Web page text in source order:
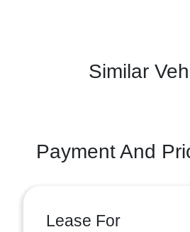
Similar
Payment And
Lease For